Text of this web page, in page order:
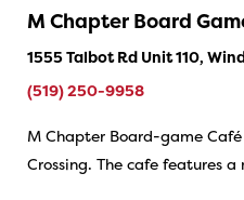
M Chapter Board
1555 Talbot Rd Unit 110,
(519) 250-9958
M Chapter Board-game
Crossing. The cafe features